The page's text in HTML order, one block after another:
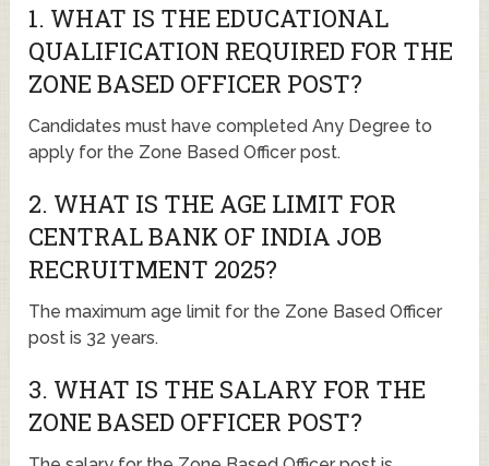
1. WHAT IS THE EDUCATIONAL
QUALIFICATION REQUIRED FOR THE
ZONE BASED OFFICER POST?
Candidates must have completed Any Degree to
apply for the Zone Based Officer post.
2. WHAT IS THE AGE LIMIT FOR
CENTRAL BANK OF INDIA JOB
RECRUITMENT 2025?
The maximum age limit for the Zone Based Officer
post is 32 years.
3. WHAT IS THE SALARY FOR THE
ZONE BASED OFFICER POST?